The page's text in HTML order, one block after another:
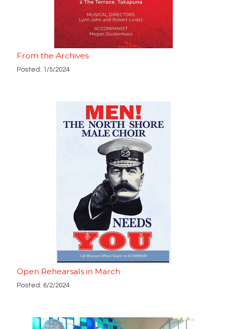
From the Archives
Posted: 1/5/2024
Open Rehearsals in March
Posted: 6/2/2024